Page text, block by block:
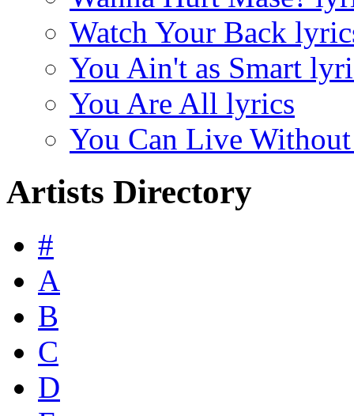
Watch Your Back
You Ain't as Smart
You Are All lyrics
You Can Live
Artists Directory
#
A
B
C
D